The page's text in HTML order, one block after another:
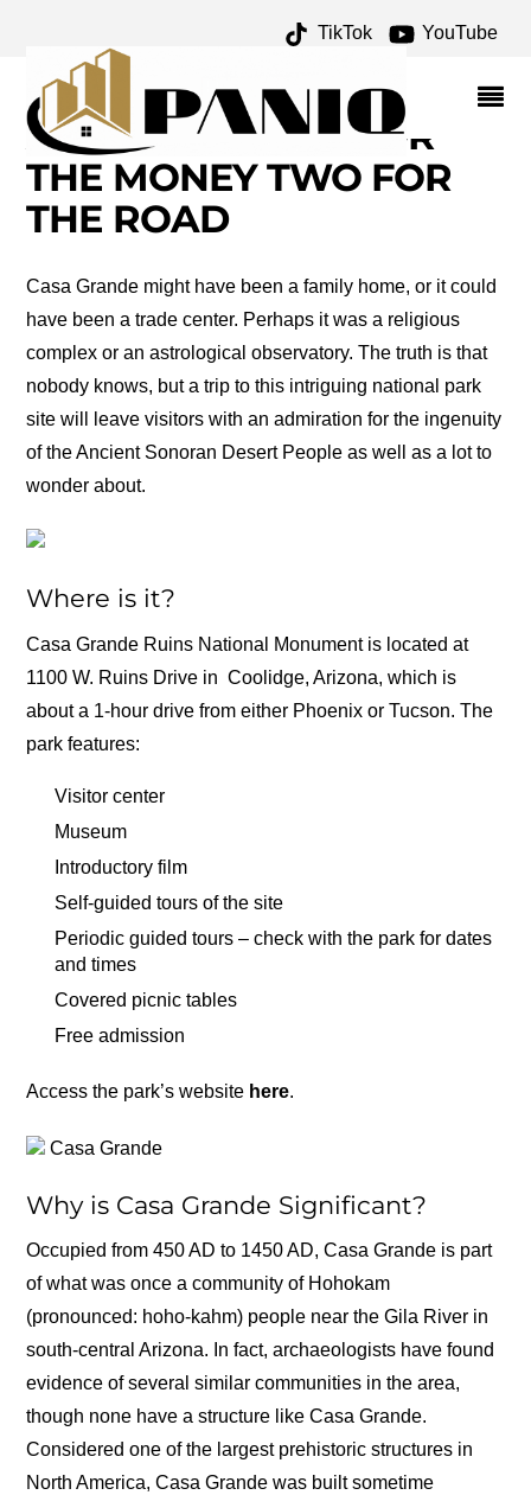
TikTok YouTube
CASA GRANDE RUINS
NATIONAL MONUMENT
ARCHIVES – ONE FOR
THE MONEY TWO FOR
THE ROAD
Casa Grande might have been a family home, or it could
have been a trade center. Perhaps it was a religious
complex or an astrological observatory. The truth is that
nobody knows, but a trip to this intriguing national park
site will leave visitors with an admiration for the ingenuity
of the Ancient Sonoran Desert People as well as a lot to
wonder about.
Where is it?
Casa Grande Ruins National Monument is located at
1100 W. Ruins Drive in Coolidge, Arizona, which is
about a 1-hour drive from either Phoenix or Tucson. The
park features:
Visitor center
Museum
Introductory film
Self-guided tours of the site
Periodic guided tours – check with the park for dates
and times
Covered picnic tables
Free admission
Access the park’s website here.
Casa Grande
Why is Casa Grande Significant?
Occupied from 450 AD to 1450 AD, Casa Grande is part
of what was once a community of Hohokam
(pronounced: hoho-kahm) people near the Gila River in
south-central Arizona. In fact, archaeologists have found
evidence of several similar communities in the area,
though none have a structure like Casa Grande.
Considered one of the largest prehistoric structures in
North America, Casa Grande was built sometime